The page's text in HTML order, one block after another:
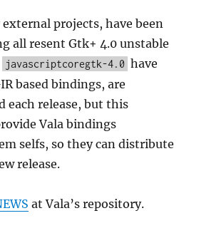
projects, have been
all resent Gtk+ 4.0 unstable
javascriptcoregtk-4.0 have
based bindings, are
each release, but this
Vala bindings
selfs, so they can distribute
release.
at Vala’s repository.